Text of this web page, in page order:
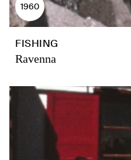
1960
FISHING
Ravenna